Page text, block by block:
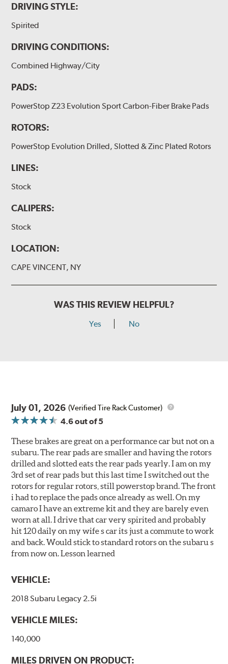
DRIVING STYLE:
Spirited
DRIVING CONDITIONS:
Combined Highway/City
PADS:
PowerStop Z23 Evolution Sport Carbon-Fiber Brake Pads
ROTORS:
PowerStop Evolution Drilled, Slotted & Zinc Plated Rotors
LINES:
Stock
CALIPERS:
Stock
LOCATION:
CAPE VINCENT, NY
WAS THIS REVIEW HELPFUL?
Yes No
July 01, 2026 (Verified Tire Rack Customer)
4.6out of 5
These brakes are great on a performance car but not on a
subaru. The rear pads are smaller and having the rotors
drilled and slotted eats the rear pads yearly. I am on my
3rd set of rear pads but this last time I switched out the
rotors for regular rotors, still powerstop brand. The front
i had to replace the pads once already as well. On my
camaro I have an extreme kit and they are barely even
worn at all. I drive that car very spirited and probably
hit 120 daily on my wife s car its just a commute to work
and back. Would stick to standard rotors on the subaru s
from now on. Lesson learned
VEHICLE:
2018 Subaru Legacy 2.5i
VEHICLE MILES:
140,000
MILES DRIVEN ON PRODUCT: